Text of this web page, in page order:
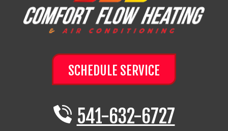
SCHEDULE SERVICE
541-632-6727